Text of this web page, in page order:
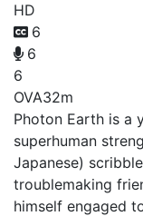
HD
6
6
6
OVA32m
Photon Earth is a
superhuman
Japanese)
troublemaking
himself engaged